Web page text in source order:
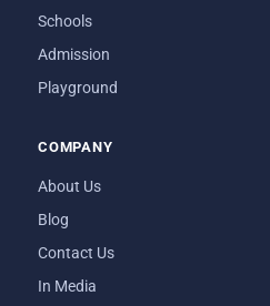
Schools
Admission
Playground
COMPANY
About Us
Blog
Contact Us
In Media